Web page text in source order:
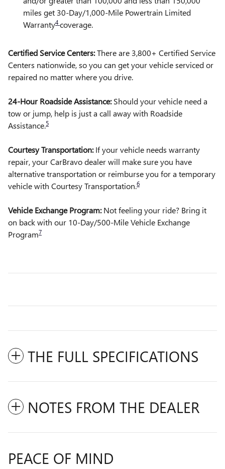
miles get 30-Day/1,000-Mile Powertrain Limited
Warranty4 coverage.
Certified Service Centers:There are 3,800+ Certified Service
Centers nationwide, so you can get your vehicle serviced or
repaired no matter where you drive.
24-Hour Roadside Assistance:Should your vehicle need a
tow or jump, help is just a call away with Roadside
Assistance.5
Courtesy Transportation:If your vehicle needs warranty
repair, your CarBravo dealer will make sure you have
alternative transportation or reimburse you for a temporary
vehicle with Courtesy Transportation.6
Vehicle Exchange Program:Not feeling your ride? Bring it
on back with our 10-Day/500-Mile Vehicle Exchange
Program7
THE FULL SPECIFICATIONS
NOTES FROM THE DEALER
PEACE OF MIND